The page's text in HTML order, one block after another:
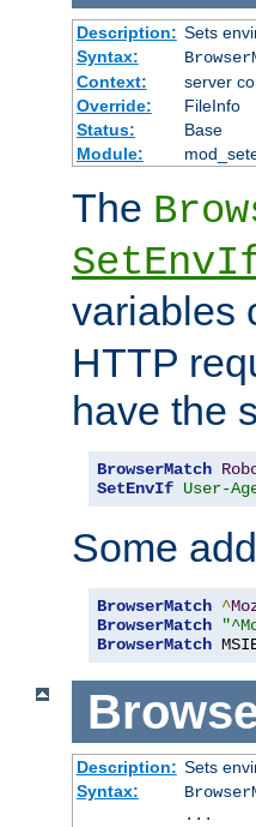
Description: Sets
Syntax:
Context:
server
Override:
FileInfo
Status:
Base
Module:
The
variables
HTTP
have the
BrowserMatch
SetEnvIf User-
Some
BrowserMatch ^
BrowserMatch
BrowserMatch
Description: Sets
Syntax:
...